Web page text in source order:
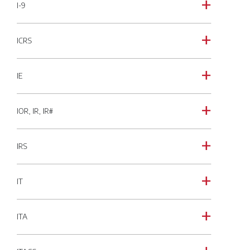
a
I-9
a
ICRS
a
IE
a
IOR, IR, IR#
a
IRS
a
IT
a
ITA